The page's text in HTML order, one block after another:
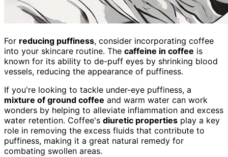
For reducing puffiness, consider incorporating coffee
into your skincare routine. The caffeine in coffee is
known for its ability to de-puff eyes by shrinking blood
vessels, reducing the appearance of puffiness.
If you're looking to tackle under-eye puffiness, a
mixture of ground coffee and warm water can work
wonders by helping to alleviate inflammation and excess
water retention. Coffee's diuretic properties play a key
role in removing the excess fluids that contribute to
puffiness, making it a great natural remedy for
combating swollen areas.